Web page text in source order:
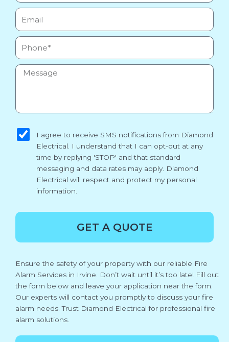
Email
Phone
Message
I agree to receive SMS notifications from Diamond
Electrical. I understand that I can opt-out at any
time by replying 'STOP' and that standard
messaging and data rates may apply. Diamond
Electrical will respect and protect my personal
information.
GET A QUOTE
Ensure the safety of your property with our reliable Fire
Alarm Services in Irvine. Don’t wait until it’s too late! Fill out
the form below and leave your application near the form.
Our experts will contact you promptly to discuss your fire
alarm needs. Trust Diamond Electrical for professional fire
alarm solutions.